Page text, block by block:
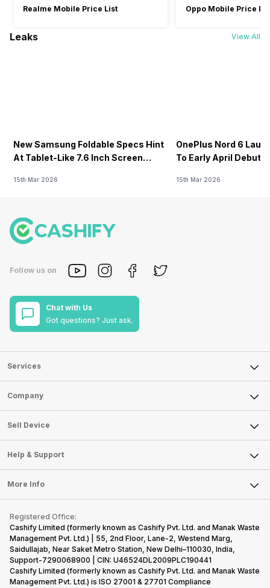
Realme Mobile Price List Oppo Mobile Price
Leaks View All
New Samsung Foldable Specs Hint
At Tablet-Like 7.6 Inch Screen
15th Mar 2026
OnePlus Nord 6
To Early April Debut
15th Mar 2026
Follow us on
Chat with Us
Got questions? Just ask.
Services
Sell Phone
Sell Television
Sell Smart Watch
Sell Smart Speakers
Sell DSLR Camera
Sell Earbuds
Repair Phone
Recycle Phone
Find New Phone
Partner With Us
Company
About Us
Careers
Articles
Press Releases
Become Cashify Partner
Become Supersale Partner
Corporate Information
Sell Device
Mobile Phone
Laptop
Tablet
iMac
Gaming Consoles
Help & Support
FAQ
Contact Us
Warranty Policy
Refund Policy
More Info
Privacy Policy
Terms of Use
E-Waste Policy
Cookie Policy
Registered Office:
Cashify Limited (formerly known as Cashify Pvt. Ltd. and Manak Waste
Management Pvt. Ltd.) | 55, 2nd Floor, Lane-2, Westend Marg,
Saidullajab, Near Saket Metro Station, New Delhi–110030, India,
Support-7290068900 | CIN: U46524DL2009PLC190441
Cashify Limited (formerly known as Cashify Pvt. Ltd. and Manak Waste
Management Pvt. Ltd.) is ISO 27001 & 27701 Compliance